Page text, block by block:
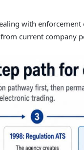
with
current company